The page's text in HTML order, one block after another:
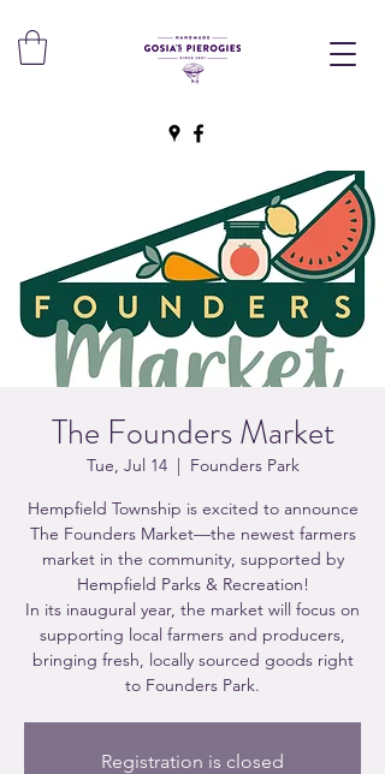
The Founders Market
Tue, Jul 14
  |
Founders Park
Hempfield Township is excited to announce
The Founders Market—the newest farmers
market in the community, supported by
Hempfield Parks & Recreation!
In its inaugural year, the market will focus on
supporting local farmers and producers,
bringing fresh, locally sourced goods right
to Founders Park.
Registration is closed